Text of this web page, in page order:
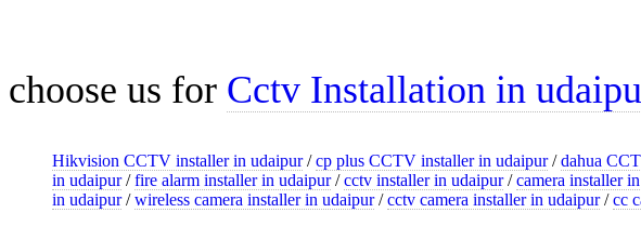
choose us for Cctv Installation in
Hikvision CCTV installer in udaipur/ cp plus CCTV installer in udaipur/ dahua
in udaipur/ fire alarm installer in udaipur/ cctv installer in udaipur/ camera installer
in udaipur/ wireless camera installer in udaipur/ cctv camera installer in udaipur/ cc